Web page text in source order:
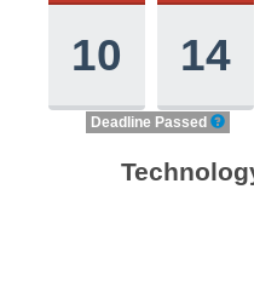
10 14
Deadline Passed